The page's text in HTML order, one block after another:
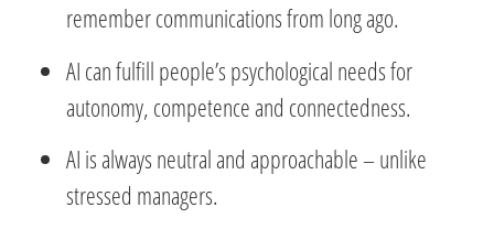
remember communications from long ago.
AI can fulfill people’s psychological needs for
autonomy, competence and connectedness.
AI is always neutral and approachable – unlike
stressed managers.